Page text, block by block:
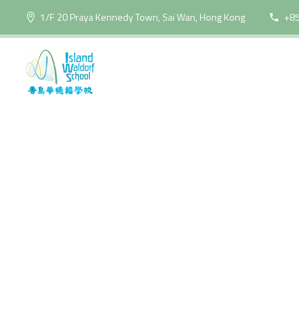
1/F 20 Praya Kennedy Town, Sai Wan, Hong Kong